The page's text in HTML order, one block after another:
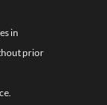
in
prior